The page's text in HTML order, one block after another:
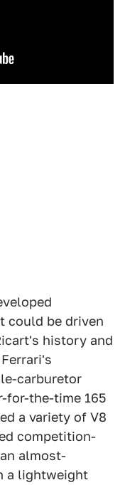
could be driven
history and
carburetor
for-the-time 165
a variety of V8
competition-
almost-
a lightweight